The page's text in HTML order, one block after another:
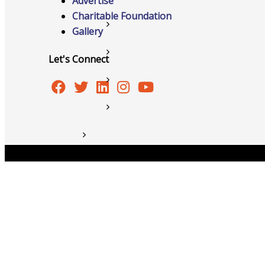
Training and Education
News
Charitable Foundation
Gallery
Let's Connect